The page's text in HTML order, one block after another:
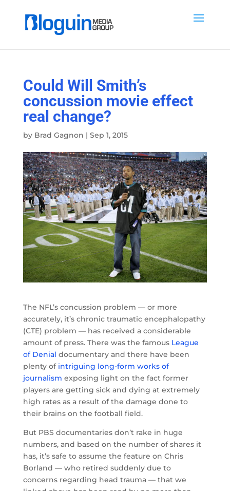
Could Will Smith’s
concussion movie effect
real change?
by Brad Gagnon | Sep 1, 2015
The NFL’s concussion problem — or more
accurately, it’s chronic traumatic encephalopathy
(CTE) problem — has received a considerable
amount of press. There was the famous League
of Denial documentary and there have been
plenty of intriguing long-form works of
journalism exposing light on the fact former
players are getting sick and dying at extremely
high rates as a result of the damage done to
their brains on the football field.
But PBS documentaries don’t rake in huge
numbers, and based on the number of shares it
has, it’s safe to assume the feature on Chris
Borland — who retired suddenly due to
concerns regarding head trauma — that we